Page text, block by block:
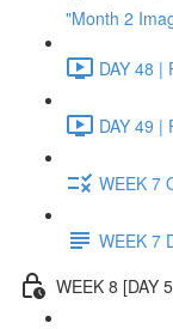
"Month 2
DAY 48 |
DAY 49 |
WEEK 7
WEEK 7
WEEK 8 [DAY